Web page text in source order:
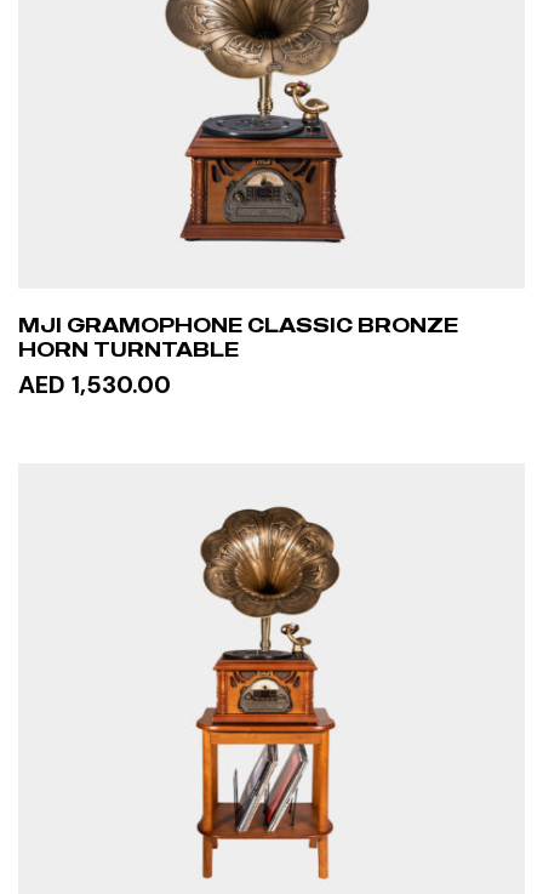
MJI GRAMOPHONE CLASSIC BRONZE
HORN TURNTABLE
AED 1,530.00